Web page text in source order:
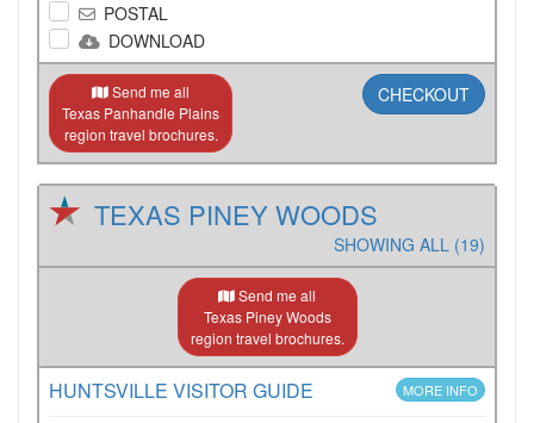
POSTAL
DOWNLOAD
Send me all
Texas Panhandle Plains
region travel brochures.
CHECKOUT
TEXAS PINEY WOODS
SHOWING ALL (19)
Send me all
Texas Piney Woods
region travel brochures.
HUNTSVILLE VISITOR GUIDE MORE INFO